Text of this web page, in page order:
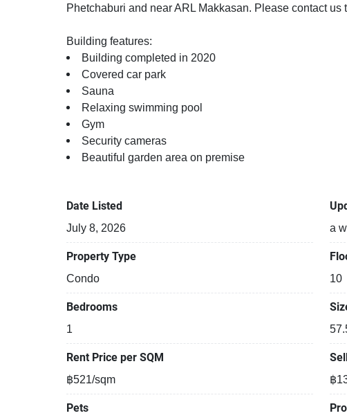
Phetchaburi and near ARL Makkasan. Please contact us
Building features:
Building completed in 2020
Covered car park
Sauna
Relaxing swimming pool
Gym
Security cameras
Beautiful garden area on premise
Modern jacuzzi
Date Listed
July 8, 2026 a
Property Type
Condo 10
Bedrooms
1
Rent Price per SQM
฿521/sqm ฿
Pets